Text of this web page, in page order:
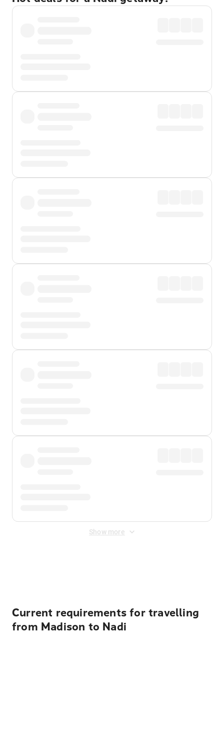
Show more
Current requirements for travelling
from Madison to Nadi